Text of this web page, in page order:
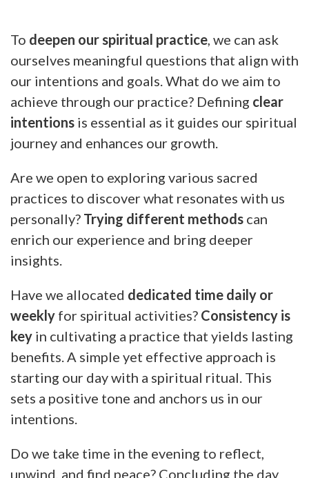
To deepen our spiritual practice , we can ask
ourselves meaningful questions that align with
our intentions and goals. What do we aim to
achieve through our practice? Defining clear
intentions is essential as it guides our spiritual
journey and enhances our growth.
Are we open to exploring various sacred
practices to discover what resonates with us
personally? Trying different methods can
enrich our experience and bring deeper
insights.
Have we allocated dedicated time daily or
weekly for spiritual activities? Consistency is
key in cultivating a practice that yields lasting
benefits. A simple yet effective approach is
starting our day with a spiritual ritual. This
sets a positive tone and anchors us in our
intentions.
Do we take time in the evening to reflect,
unwind, and find peace? Concluding the day